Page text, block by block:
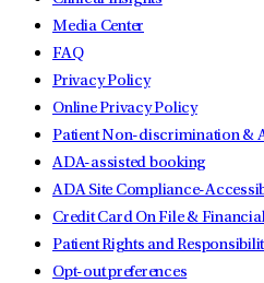
Media Center
FAQ
Privacy Policy
Online Privacy Policy
Patient Non-discrimination &
ADA-assisted booking
ADA Site Compliance-
Credit Card On File &
Patient Rights and
Opt-out preferences